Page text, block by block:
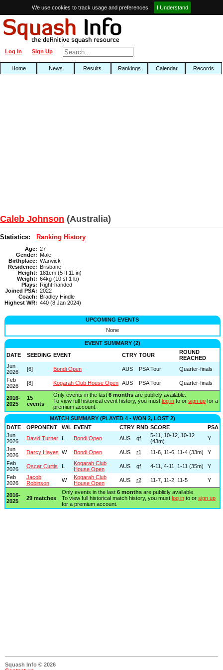
We use cookies to track usage and preferences. I Understand
Sign Up
Log In
Home News Results Rankings Calendar Records
Caleb Johnson (Australia)
Statistics: Ranking History
Age: 27
Gender: Male
Birthplace: Warwick
Residence: Brisbane
Height: 181cm (5 ft 11 in)
Weight: 64kg (10 st 1 lb)
Plays: Right-handed
Joined PSA: 2022
Coach: Bradley Hindle
Highest WR: 440 (8 Jan 2024)
UPCOMING EVENTS
None
EVENT SUMMARY (2)
DATE
SEEDING EVENT CTRY TOUR
ROUND
REACHED
Jun
2026
[6] Bondi Open AUS PSA Tour
Quarter-finals
Feb
2026
[8] Kogarah Club House Open AUS PSA Tour Quarter-finals
2016-
2025
15
events
Only events in the last 6 monthsare publicly available.
To view full historical event history, you must log into or sign upfor a
premium account.
MATCH SUMMARY (PLAYED 4 - WON 2, LOST 2)
DATE
OPPONENT W/L EVENT CTRY RND SCORE
PSA
Jun
2026
David Turner L Bondi Open AUS qf
5-11, 10-12, 10-12
(43m)
Y
Jun
2026
Darcy Hayes W Bondi Open AUS r1 11-6, 11-6, 11-4 (33m)
Y
Feb
2026
Oscar Curtis L
Kogarah Club
House Open
AUS qf 4-11, 4-11, 1-11 (35m)
Y
Feb
2026
Jacob
Robinson
W
Kogarah Club
House Open
AUS r2 11-7, 11-2, 11-5 Y
2016-
2025
29 matches
Only events in the last 6 monthsare publicly available.
To view full historical match history, you must log into or sign up
for a premium account.
Squash Info © 2026